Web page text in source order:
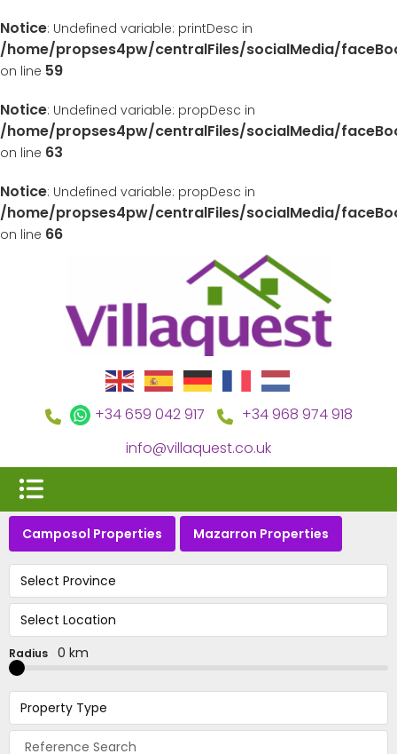
Notice: Undefined variable: printDesc in
/home/propses4pw/centralFiles/socialMedia/
on line 59
Notice: Undefined variable: propDesc in
/home/propses4pw/centralFiles/socialMedia/
on line 63
Notice: Undefined variable: propDesc in
/home/propses4pw/centralFiles/socialMedia/
on line 66
+34 659 042 917
+34 968 974 918
info@villaquest.co.uk
Camposol Properties Mazarron Properties
Select Province
Select Location
Radius 0 km
Property Type